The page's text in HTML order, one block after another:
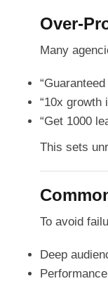
Over-
Many
“Guaranteed
“10x growth
“Get 1000
This sets
To avoid
Deep